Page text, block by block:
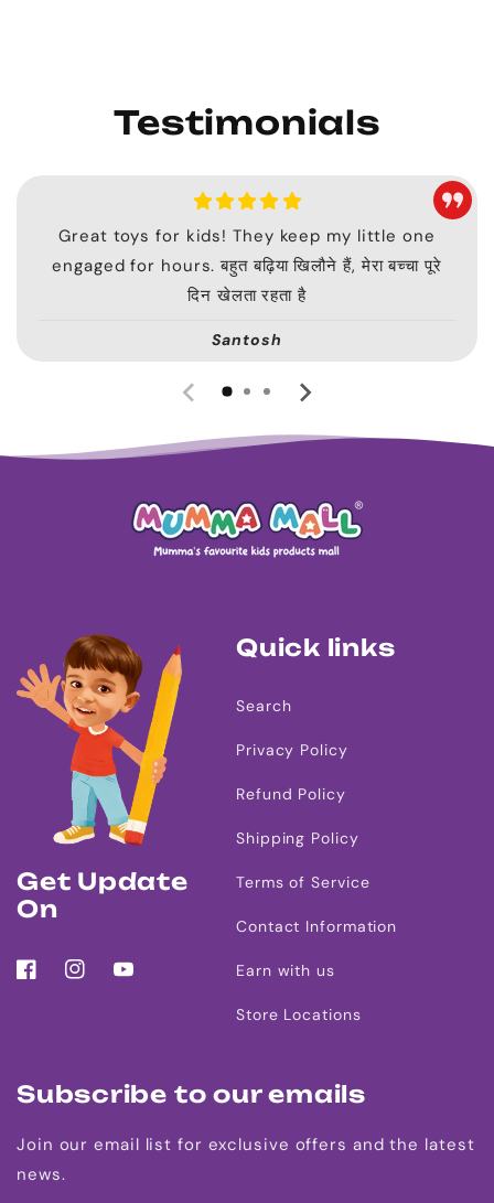
Testimonials
Great toys for kids! They keep my little one
engaged for hours. बहुत बढ़िया खिलौने हैं, मेरा बच्चा पूरे
दिन खेलता रहता है
Santosh
Get Update
On
FacebookInstagramYouTube
Quick links
Search
Privacy Policy
Refund Policy
Shipping Policy
Terms of Service
Contact Information
Earn with us
Store Locations
Subscribe to our emails
Join our email list for exclusive offers and the latest
news.